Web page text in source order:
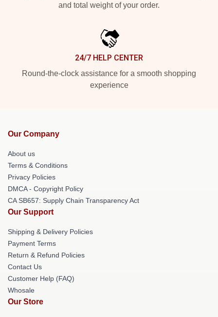
and total weight of your order.
24/7 HELP CENTER
Round-the-clock assistance for a smooth shopping
experience
Our Company
About us
Terms & Conditions
Privacy Policies
DMCA - Copyright Policy
CA SB657: Supply Chain Transparency Act
Our Support
Shipping & Delivery Policies
Payment Terms
Return & Refund Policies
Contact Us
Customer Help (FAQ)
Whosale
Our Store